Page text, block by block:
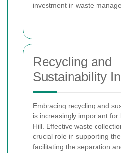
investment in waste
Recycling and
Sustainability
Embracing recycling and
is increasingly important for
Hill. Effective waste
crucial role in supporting
facilitating the separation